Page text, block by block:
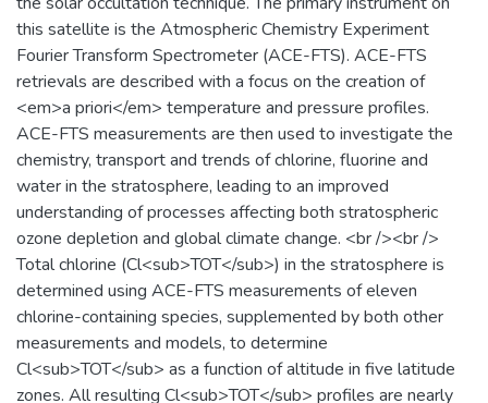
this satellite is the Atmospheric Chemistry Experiment
Fourier Transform Spectrometer (ACE-FTS). ACE-FTS
retrievals are described with a focus on the creation of
<em>a priori</em> temperature and pressure profiles.
ACE-FTS measurements are then used to investigate the
chemistry, transport and trends of chlorine, fluorine and
water in the stratosphere, leading to an improved
understanding of processes affecting both stratospheric
ozone depletion and global climate change. <br /><br />
Total chlorine (Cl<sub>TOT</sub>) in the stratosphere is
determined using ACE-FTS measurements of eleven
chlorine-containing species, supplemented by both other
measurements and models, to determine
Cl<sub>TOT</sub> as a function of altitude in five latitude
zones. All resulting Cl<sub>TOT</sub> profiles are nearly